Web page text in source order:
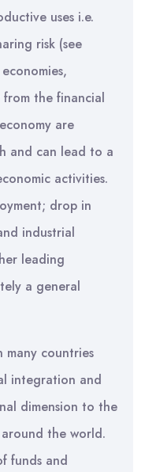
uses i.e.
risk (see
the financial
are
and can lead to a
activities.
drop in
industrial
leading
a general
countries
integration and
dimension to the
the world.
funds and